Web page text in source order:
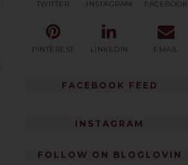
TWITTER INSTAGRAM FACEBOOK
PINTEREST LINKEDIN EMAIL
FACEBOOK FEED
INSTAGRAM
FOLLOW ON BLOGLOVIN